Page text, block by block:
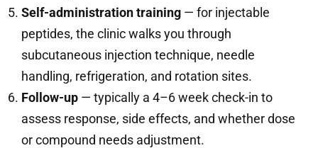
Self-administration training — for injectable
peptides, the clinic walks you through
subcutaneous injection technique, needle
handling, refrigeration, and rotation sites.
Follow-up — typically a 4–6 week check-in to
assess response, side effects, and whether dose
or compound needs adjustment.